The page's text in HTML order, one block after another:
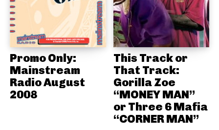
Promo Only:
Mainstream
Radio August
2008
This Track or
That Track:
Gorilla Zoe
“MONEY MAN”
or Three 6 Mafia
“CORNER MAN”